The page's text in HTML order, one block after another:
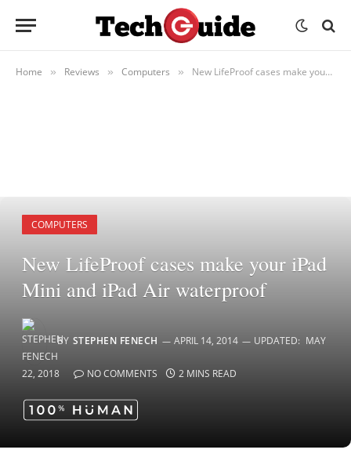
Home » Reviews » Computers » New LifeProof cases make your iPad Mini and iPad Air waterproof
COMPUTERS
New LifeProof cases make your iPad
Mini and iPad Air waterproof
BY STEPHEN FENECH APRIL 14, 2014 UPDATED: MAY
22, 2018 NO COMMENTS 2 MINS READ